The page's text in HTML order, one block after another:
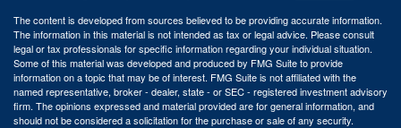
The content is developed from sources believed to be providing accurate information.
The information in this material is not intended as tax or legal advice. Please consult
legal or tax professionals for specific information regarding your individual situation.
Some of this material was developed and produced by FMG Suite to provide
information on a topic that may be of interest. FMG Suite is not affiliated with the
named representative, broker - dealer, state - or SEC - registered investment advisory
firm. The opinions expressed and material provided are for general information, and
should not be considered a solicitation for the purchase or sale of any security.